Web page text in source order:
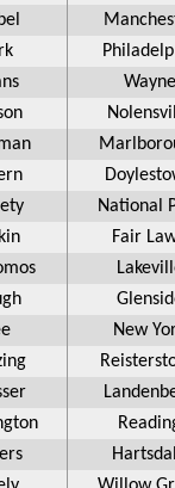
Wayne
National
Fair
New